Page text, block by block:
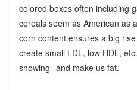
colored boxes often including
cereals seem as American as
corn content ensures a big
create small LDL, low HDL,
showing--and make us fat.